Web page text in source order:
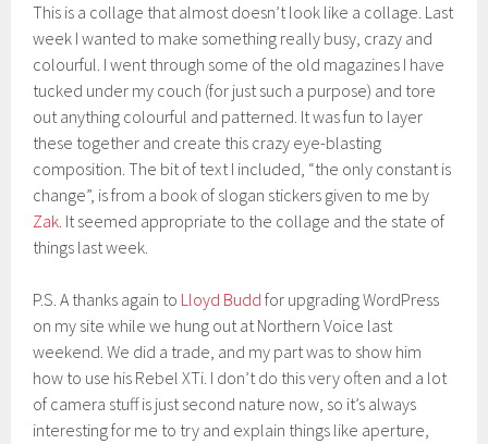
This is a collage that almost doesn’t look like a collage. Last
week I wanted to make something really busy, crazy and
colourful. I went through some of the old magazines I have
tucked under my couch (for just such a purpose) and tore
out anything colourful and patterned. It was fun to layer
these together and create this crazy eye-blasting
composition. The bit of text I included, “the only constant is
change”, is from a book of slogan stickers given to me by
Zak. It seemed appropriate to the collage and the state of
things last week.
P.S. A thanks again to Lloyd Budd for upgrading WordPress
on my site while we hung out at Northern Voice last
weekend. We did a trade, and my part was to show him
how to use his Rebel XTi. I don’t do this very often and a lot
of camera stuff is just second nature now, so it’s always
interesting for me to try and explain things like aperture,